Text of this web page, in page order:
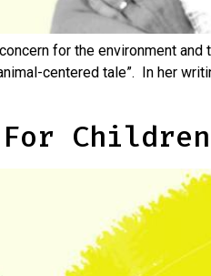
for the environment
centered tale”. In her